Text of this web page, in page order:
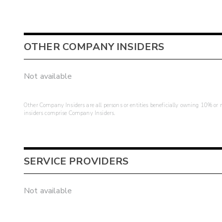
OTHER COMPANY INSIDERS
Not available
Other Company Insiders are all persons or entities beneficially owning 10%
insiders comprise Company Insiders.
SERVICE PROVIDERS
Not available